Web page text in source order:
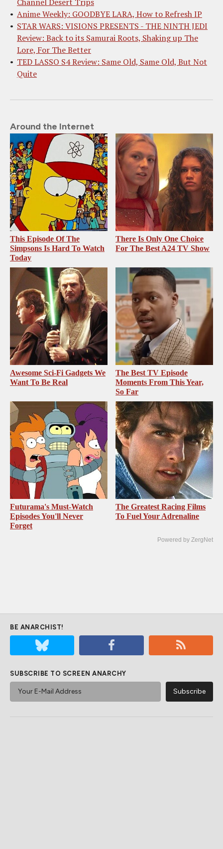
Anime Weekly: GOODBYE LARA, How to Refresh IP
STAR WARS: VISIONS PRESENTS - THE NINTH JEDI
Review: Back to its Samurai Roots, Shaking up The
Lore, For The Better
TED LASSO S4 Review: Same Old, Same Old, But Not
Quite
Around the Internet
This Episode Of The
Simpsons Is Hard To Watch
Today
There Is Only One Choice
For The Best A24 TV Show
Awesome Sci-Fi Gadgets We
Want To Be Real
The Best TV Episode
Moments From This Year,
So Far
Futurama's Must‑Watch
Episodes You'll Never
Forget
The Greatest Racing Films
To Fuel Your Adrenaline
Powered by ZergNet
BE ANARCHIST!
SUBSCRIBE TO SCREEN ANARCHY